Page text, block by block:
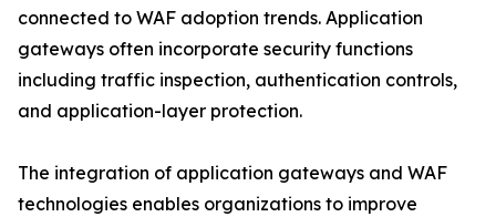
connected to WAF adoption trends. Application
gateways often incorporate security functions
including traffic inspection, authentication controls,
and application-layer protection.
The integration of application gateways and WAF
technologies enables organizations to improve